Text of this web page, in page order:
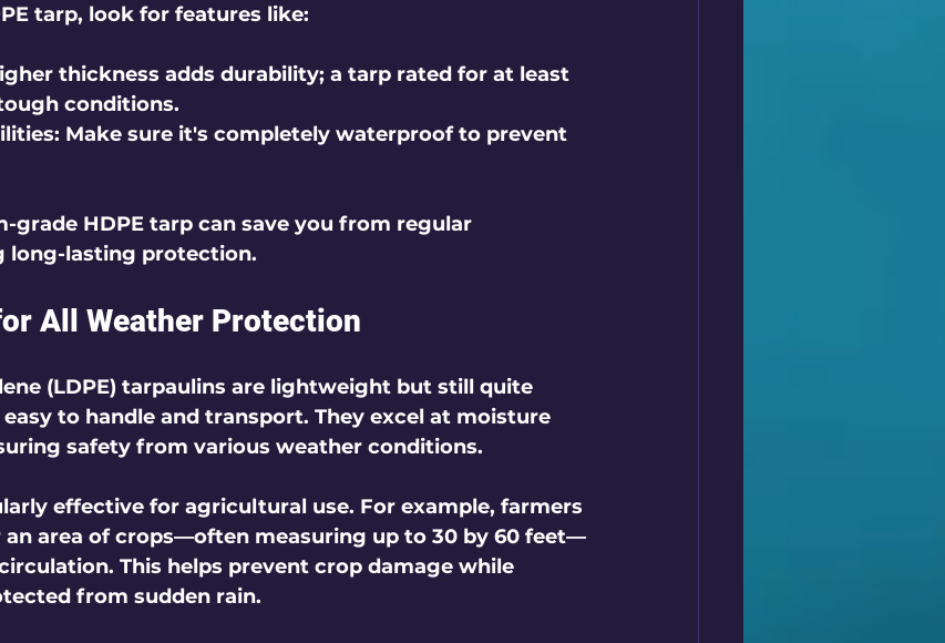
tarp, look for features like:
thickness adds durability; a tarp rated for at least
conditions.
: Make sure it's completely waterproof to prevent
grade HDPE tarp can save you from regular
long-lasting protection.
All Weather Protection
(LDPE) tarpaulins are lightweight but still quite
to handle and transport. They excel at moisture
safety from various weather conditions.
effective for agricultural use. For example, farmers
an area of crops—often measuring up to 30 by 60 feet—
This helps prevent crop damage while
from sudden rain.